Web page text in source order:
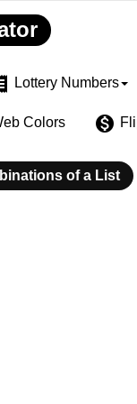
Lottery Numbers
Colors monetization_on
of a List